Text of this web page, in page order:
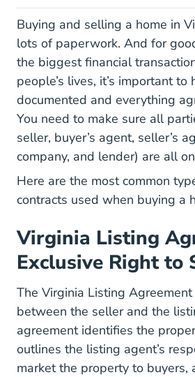
Buying and selling a home in
lots of paperwork. And for
the biggest financial
people’s lives, it’s important
documented and everything
You need to make sure all
seller, buyer’s agent, seller’s
company, and lender) are all
Here are the most common
contracts used when buying a
Virginia Listing
Exclusive Right to
The Virginia Listing Agreement
between the seller and the
agreement identifies the
outlines the listing agent’s
market the property to buyers,